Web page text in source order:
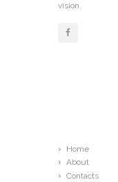
vision.
Home
About
Contacts